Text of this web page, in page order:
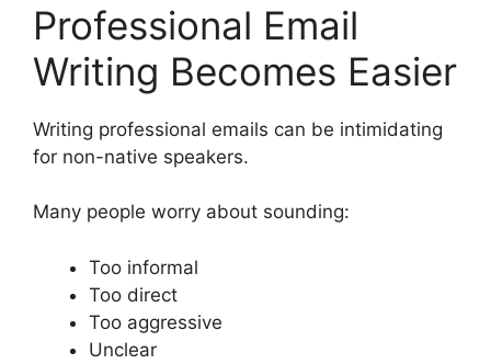
Professional Email
Writing Becomes Easier
Writing professional emails can be intimidating
for non-native speakers.
Many people worry about sounding:
Too informal
Too direct
Too aggressive
Unclear